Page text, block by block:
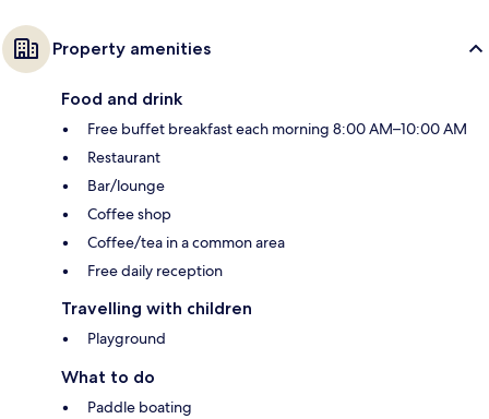
Property amenities
Food and drink
Free buffet breakfast each morning 8:00 AM–10:00 AM
Restaurant
Bar/lounge
Coffee shop
Coffee/tea in a common area
Free daily reception
Travelling with children
Playground
What to do
Paddle boating